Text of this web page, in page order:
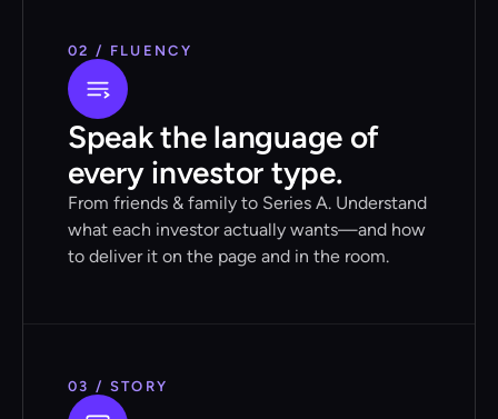
02 / FLUENCY
Speak the language of
every investor type.
From friends & family to Series A. Understand
what each investor actually wants—and how
to deliver it on the page and in the room.
03 / STORY